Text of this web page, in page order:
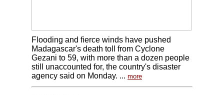
Flooding and fierce winds have pushed
Madagascar's death toll from Cyclone
Gezani to 59, with more than a dozen people
still unaccounted for, the country's disaster
agency said on Monday. ... more